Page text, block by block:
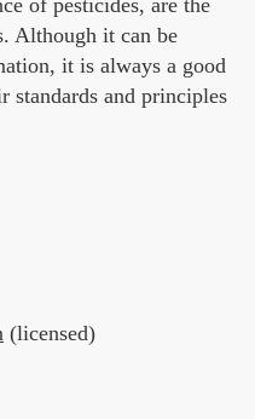
Although it can be
it is always a good
standards and principles
(licensed)